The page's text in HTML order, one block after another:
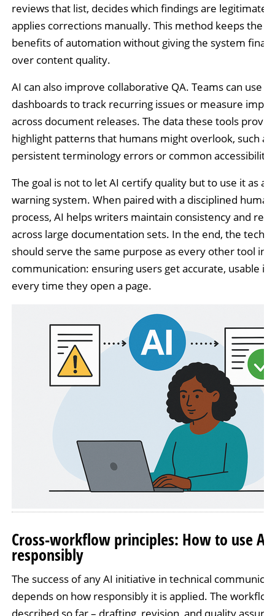
reviews that list, decides which findings are legitimate,
applies corrections manually. This method keeps the
benefits of automation without giving the system final
over content quality.
AI can also improve collaborative QA. Teams can use
dashboards to track recurring issues or measure
across document releases. The data these tools
highlight patterns that humans might overlook, such as
persistent terminology errors or common accessibility
The goal is not to let AI certify quality but to use it as
warning system. When paired with a disciplined
process, AI helps writers maintain consistency and
across large documentation sets. In the end, the
should serve the same purpose as every other tool in
communication: ensuring users get accurate, usable
every time they open a page.
Cross-workflow principles: How to use AI
responsibly
The success of any AI initiative in technical
depends on how responsibly it is applied. The
described so far – drafting, revision, and quality